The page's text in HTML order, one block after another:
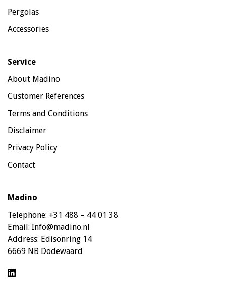
Pergolas
Accessories
Service
About Madino
Customer References
Terms and Conditions
Disclaimer
Privacy Policy
Contact
Madino
Telephone: +31 488 – 44 01 38
Email: Info@madino.nl
Address: Edisonring 14
6669 NB Dodewaard